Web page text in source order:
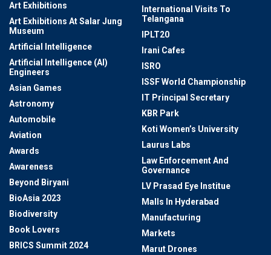
Art Exhibitions
Art Exhibitions At Salar Jung
Museum
Artificial Intelligence
Artificial Intelligence (AI)
Engineers
Asian Games
Astronomy
Automobile
Aviation
Awards
Awareness
Beyond Biryani
BioAsia 2023
Biodiversity
Book Lovers
BRICS Summit 2024
International Visits To
Telangana
IPLT20
Irani Cafes
ISRO
ISSF World Championship
IT Principal Secretary
KBR Park
Koti Women’s University
Laurus Labs
Law Enforcement And
Governance
LV Prasad Eye Institue
Malls In Hyderabad
Manufacturing
Markets
Marut Drones